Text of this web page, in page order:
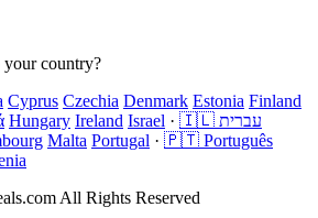
country?
Cyprus Czechia Denmark Estonia Finland
Hungary Ireland Israel ·
🇮🇱 עברית
Malta Portugal · 🇵🇹 Português
All Rights Reserved